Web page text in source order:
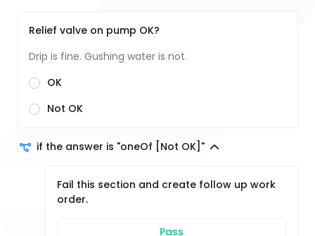
Relief valve on pump OK?
Drip is fine. Gushing water is not.
OK
Not OK
if the answer is "oneOf [Not OK]"
Fail this section and create follow up work
order.
Pass